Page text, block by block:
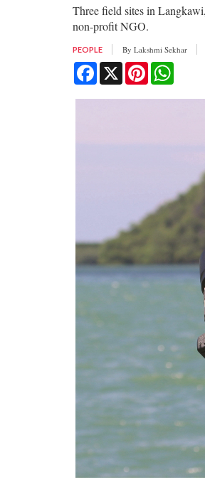
Three field sites in
non-profit NGO.
PEOPLE By Lakshmi Sekhar
Facebook
X Pinterest